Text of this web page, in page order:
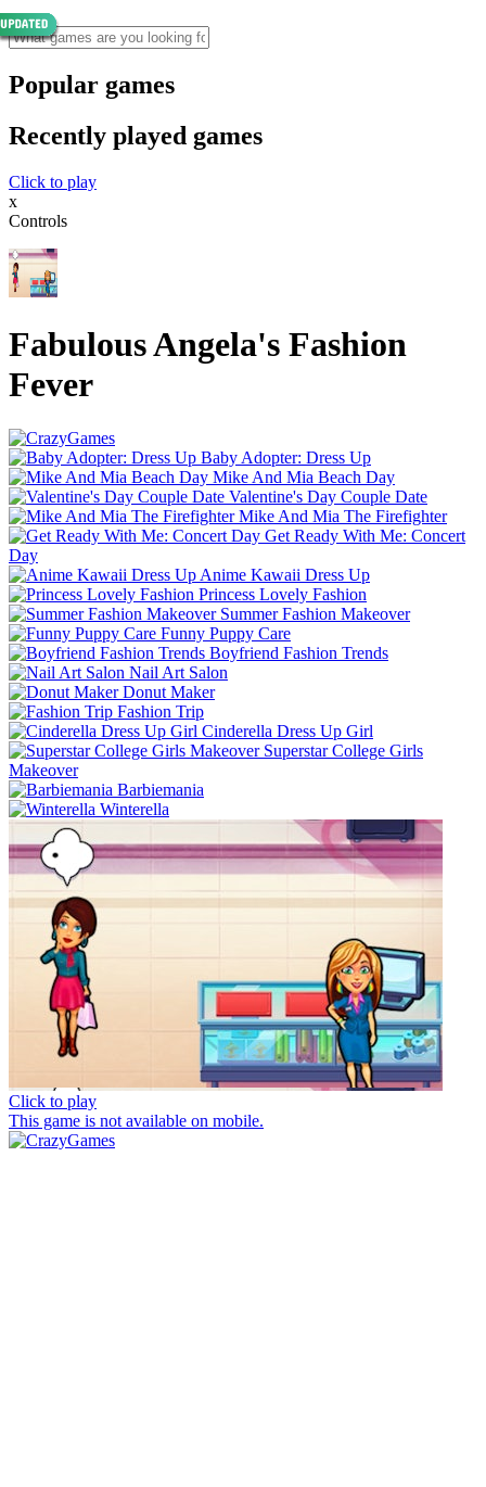
Popular games
Recently played games
Click to play
x
Controls
Fabulous Angela's Fashion
Fever
Baby Adopter: Dress Up
Mike And Mia Beach Day
Valentine's Day Couple Date
Mike And Mia The Firefighter
Get Ready With Me: Concert
Day
Anime Kawaii Dress Up
Princess Lovely Fashion
Summer Fashion Makeover
Funny Puppy Care
Boyfriend Fashion Trends
Nail Art Salon
Donut Maker
Fashion Trip
Cinderella Dress Up Girl
Superstar College Girls
Makeover
Barbiemania
Winterella
Click to play
This game is not available on mobile.